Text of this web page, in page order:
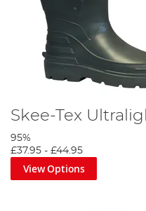
Skee-Tex
95%
£37.95 - £44.95
View Options